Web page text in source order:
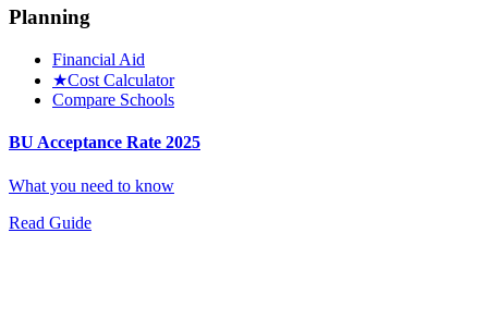
Planning
Financial Aid
★Cost Calculator
Compare Schools
BU Acceptance Rate 2025
What you need to know
Read Guide